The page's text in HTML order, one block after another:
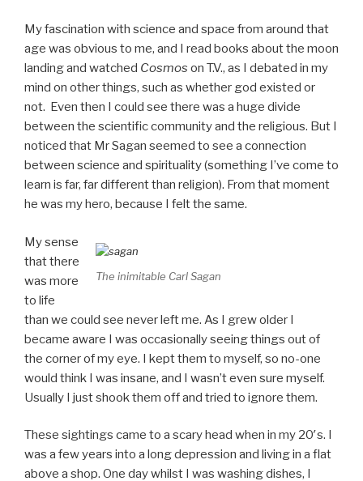
My fascination with science and space from around that
age was obvious to me, and I read books about the moon
landing and watched Cosmos on T.V., as I debated in my
mind on other things, such as whether god existed or
not. Even then I could see there was a huge divide
between the scientific community and the religious. But I
noticed that Mr Sagan seemed to see a connection
between science and spirituality (something I’ve come to
learn is far, far different than religion). From that moment
he was my hero, because I felt the same.
The inimitable Carl Sagan
My sense
that there
was more
to life
than we could see never left me. As I grew older I
became aware I was occasionally seeing things out of
the corner of my eye. I kept them to myself, so no-one
would think I was insane, and I wasn’t even sure myself.
Usually I just shook them off and tried to ignore them.
These sightings came to a scary head when in my 20′s. I
was a few years into a long depression and living in a flat
above a shop. One day whilst I was washing dishes, I